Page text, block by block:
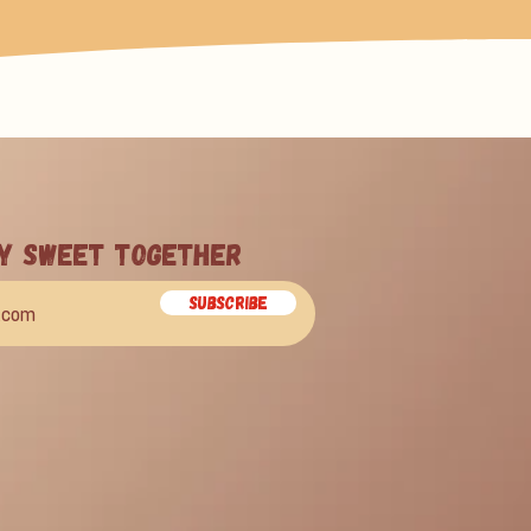
Sweet Together
Subscribe